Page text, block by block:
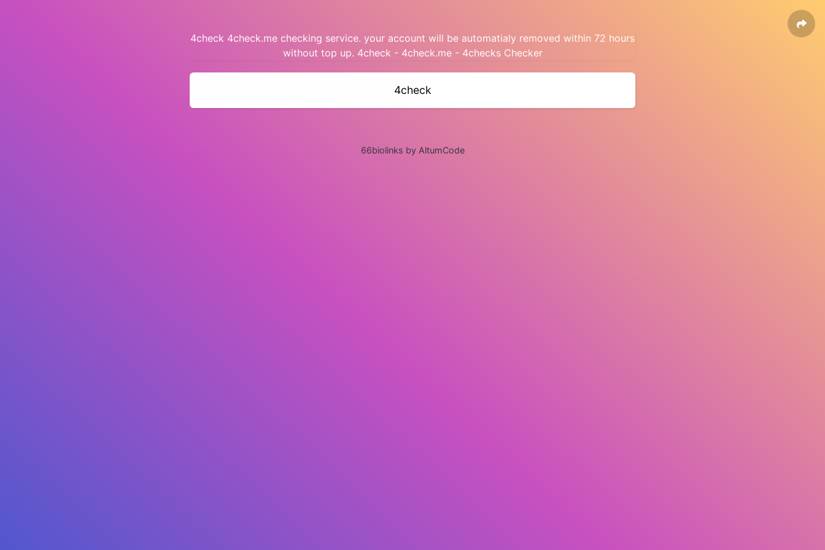
4check 4check.me checking service. your account will be automatialy removed within 72 hours
without top up. 4check - 4check.me - 4checks Checker
4check
66biolinks by AltumCode